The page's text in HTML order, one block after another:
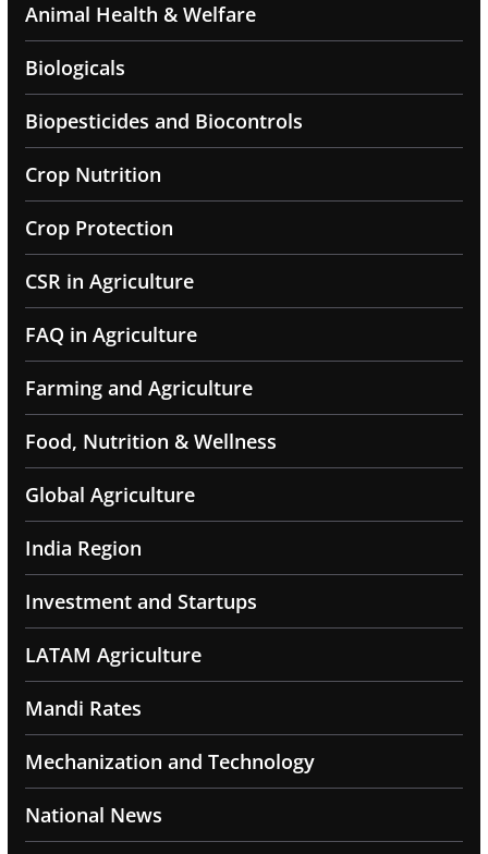
Animal Health & Welfare
Biologicals
Biopesticides and Biocontrols
Crop Nutrition
Crop Protection
CSR in Agriculture
FAQ in Agriculture
Farming and Agriculture
Food, Nutrition & Wellness
Global Agriculture
India Region
Investment and Startups
LATAM Agriculture
Mandi Rates
Mechanization and Technology
National News